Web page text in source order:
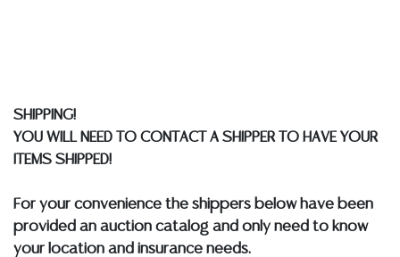
packing services. We do have a list of suggested
shippers who gladly provide quotes prior to your
bidding. Please visit our webpage for a list of
LOTS REALIZING OVER $1,000 MUST BE PAID BY BANK
WIRE**
SHIPPING!
YOU WILL NEED TO CONTACT A SHIPPER TO HAVE YOUR
ITEMS SHIPPED!
For your convenience the shippers below have been
provided an auction catalog and only need to know
your location and insurance needs.